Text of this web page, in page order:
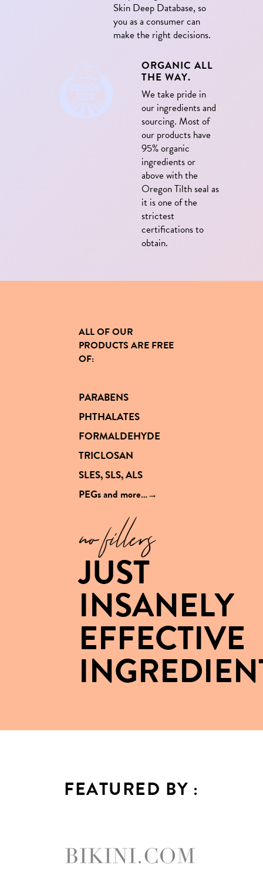
Skin Deep Database, so
you as a consumer can
make the right decisions.
ORGANIC ALL
THE WAY.
We take pride in
our ingredients and
sourcing. Most of
our products have
95% organic
ingredients or
above with the
Oregon Tilth seal as
it is one of the
strictest
certifications to
obtain.
ALL OF OUR
PRODUCTS ARE FREE
OF:
PARABENS
PHTHALATES
FORMALDEHYDE
TRICLOSAN
SLES, SLS, ALS
PEGs and more…→
no fillers
JUST
INSANELY
EFFECTIVE
FEATURED BY :